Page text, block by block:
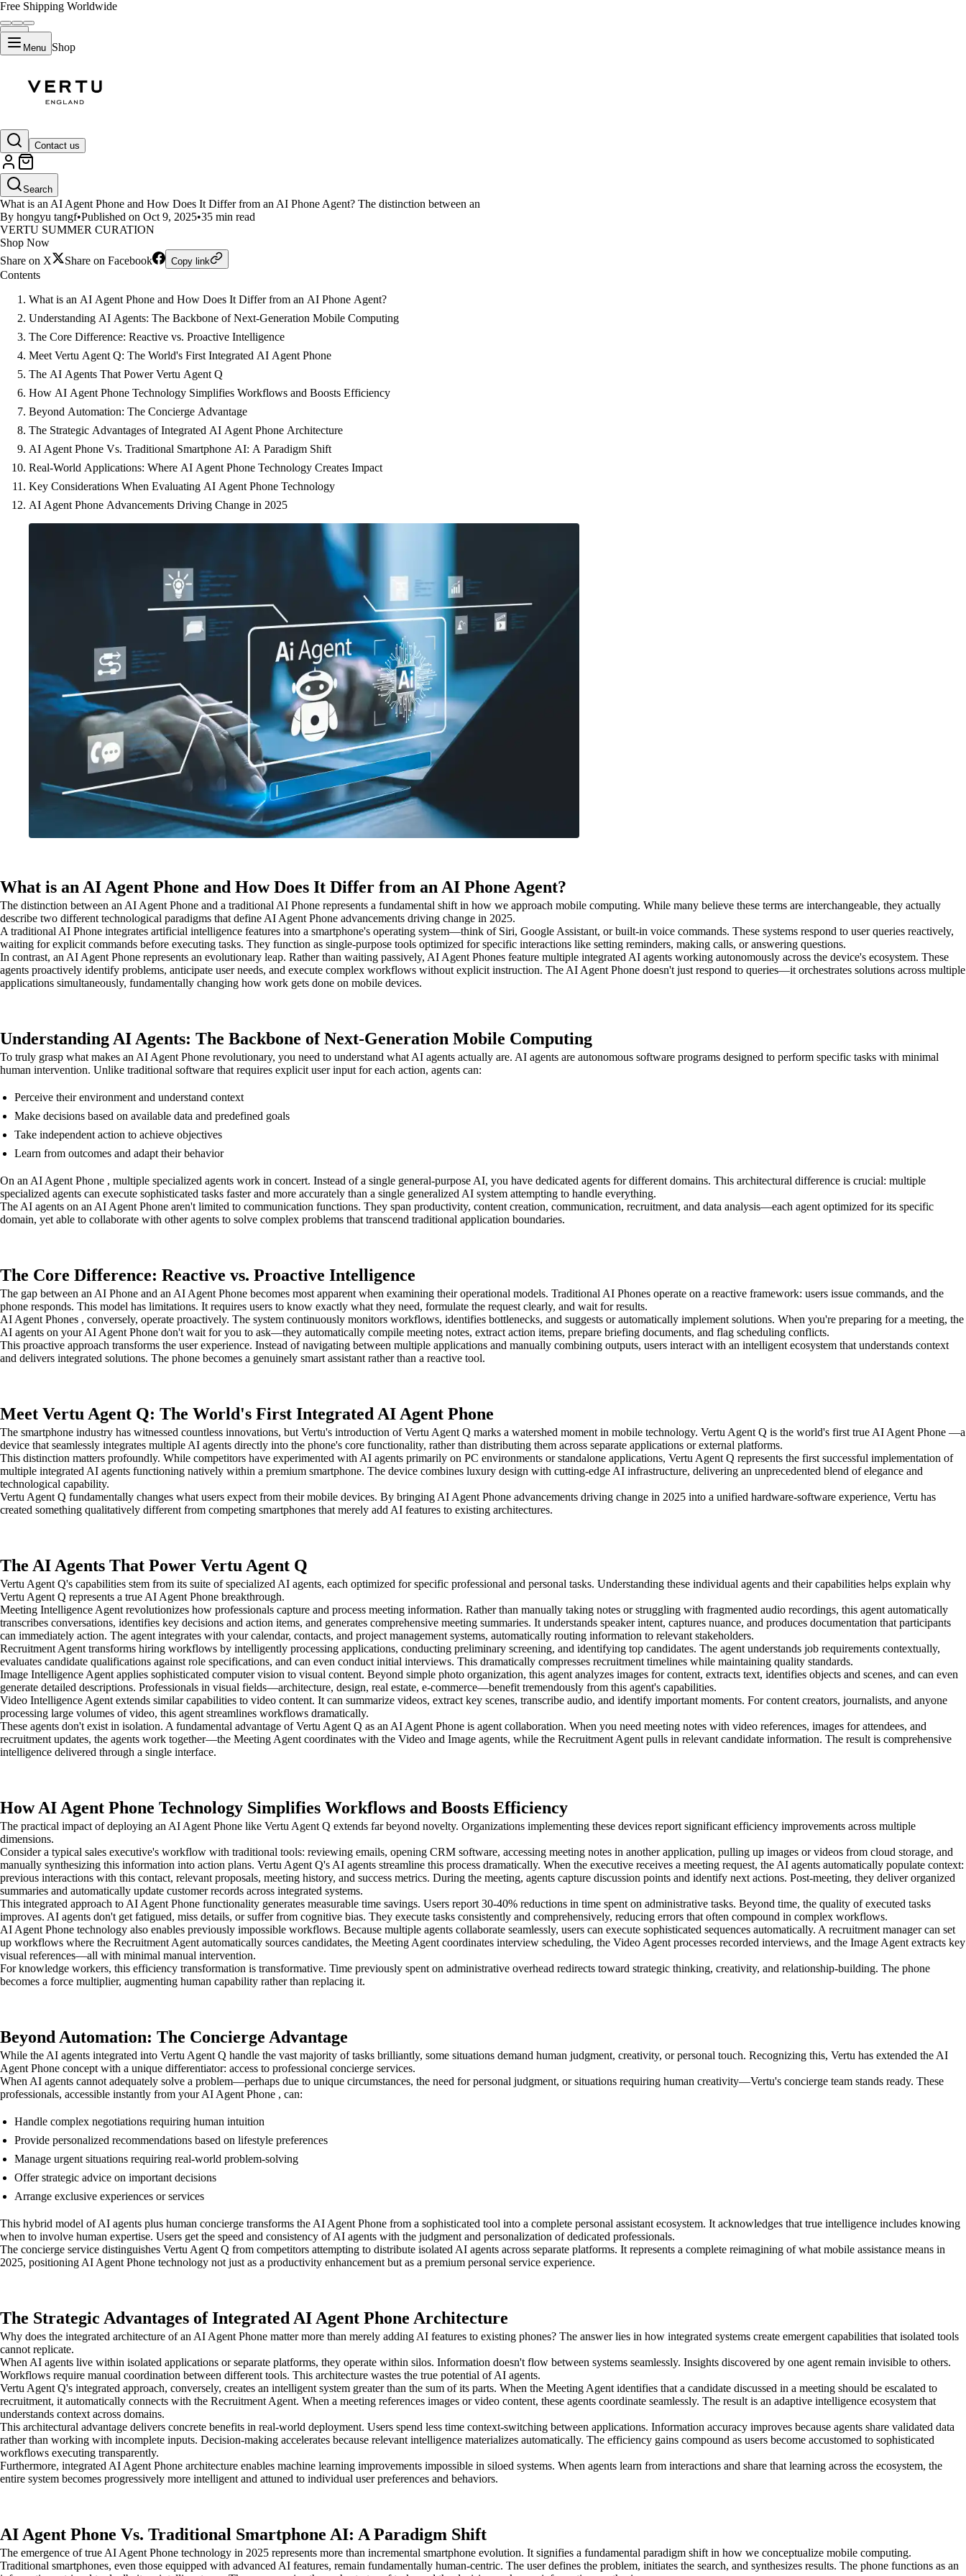
Free Shipping Worldwide
Menu Shop
Contact us
Search
AI Agent Phone vs AI Phone: The Complete Guide to Next-Generation Mobile Intelligence
What is an AI Agent Phone and How Does It Differ from an AI Phone Agent? The distinction between an
By hongyu tangf•Published on Oct 9, 2025•35 min read
VERTU SUMMER CURATION
Shop Now
Share on X
Share on Facebook Copy link
Contents
What is an AI Agent Phone and How Does It Differ from an AI Phone Agent?
Understanding AI Agents: The Backbone of Next-Generation Mobile Computing
The Core Difference: Reactive vs. Proactive Intelligence
Meet Vertu Agent Q: The World's First Integrated AI Agent Phone
The AI Agents That Power Vertu Agent Q
How AI Agent Phone Technology Simplifies Workflows and Boosts Efficiency
Beyond Automation: The Concierge Advantage
The Strategic Advantages of Integrated AI Agent Phone Architecture
AI Agent Phone Vs. Traditional Smartphone AI: A Paradigm Shift
Real-World Applications: Where AI Agent Phone Technology Creates Impact
Key Considerations When Evaluating AI Agent Phone Technology
AI Agent Phone Advancements Driving Change in 2025
What is an AI Agent Phone and How Does It Differ from an AI Phone Agent?
The distinction between an AI Agent Phone and a traditional AI Phone represents a fundamental shift in how we approach mobile computing. While many believe these terms are interchangeable, they actually
describe two different technological paradigms that define AI Agent Phone advancements driving change in 2025.
A traditional AI Phone integrates artificial intelligence features into a smartphone's operating system—think of Siri, Google Assistant, or built-in voice commands. These systems respond to user queries reactively,
waiting for explicit commands before executing tasks. They function as single-purpose tools optimized for specific interactions like setting reminders, making calls, or answering questions.
In contrast, an AI Agent Phone represents an evolutionary leap. Rather than waiting passively, AI Agent Phones feature multiple integrated AI agents working autonomously across the device's ecosystem. These
agents proactively identify problems, anticipate user needs, and execute complex workflows without explicit instruction. The AI Agent Phone doesn't just respond to queries—it orchestrates solutions across multiple
applications simultaneously, fundamentally changing how work gets done on mobile devices.
Understanding AI Agents: The Backbone of Next-Generation Mobile Computing
To truly grasp what makes an AI Agent Phone revolutionary, you need to understand what AI agents actually are. AI agents are autonomous software programs designed to perform specific tasks with minimal
human intervention. Unlike traditional software that requires explicit user input for each action, agents can:
Perceive their environment and understand context
Make decisions based on available data and predefined goals
Take independent action to achieve objectives
Learn from outcomes and adapt their behavior
On an AI Agent Phone , multiple specialized agents work in concert. Instead of a single general-purpose AI, you have dedicated agents for different domains. This architectural difference is crucial: multiple
specialized agents can execute sophisticated tasks faster and more accurately than a single generalized AI system attempting to handle everything.
The AI agents on an AI Agent Phone aren't limited to communication functions. They span productivity, content creation, communication, recruitment, and data analysis—each agent optimized for its specific
domain, yet able to collaborate with other agents to solve complex problems that transcend traditional application boundaries.
The Core Difference: Reactive vs. Proactive Intelligence
The gap between an AI Phone and an AI Agent Phone becomes most apparent when examining their operational models. Traditional AI Phones operate on a reactive framework: users issue commands, and the
phone responds. This model has limitations. It requires users to know exactly what they need, formulate the request clearly, and wait for results.
AI Agent Phones , conversely, operate proactively. The system continuously monitors workflows, identifies bottlenecks, and suggests or automatically implement solutions. When you're preparing for a meeting, the
AI agents on your AI Agent Phone don't wait for you to ask—they automatically compile meeting notes, extract action items, prepare briefing documents, and flag scheduling conflicts.
This proactive approach transforms the user experience. Instead of navigating between multiple applications and manually combining outputs, users interact with an intelligent ecosystem that understands context
and delivers integrated solutions. The phone becomes a genuinely smart assistant rather than a reactive tool.
Meet Vertu Agent Q: The World's First Integrated AI Agent Phone
The smartphone industry has witnessed countless innovations, but Vertu's introduction of Vertu Agent Q marks a watershed moment in mobile technology. Vertu Agent Q is the world's first true AI Agent Phone —a
device that seamlessly integrates multiple AI agents directly into the phone's core functionality, rather than distributing them across separate applications or external platforms.
This distinction matters profoundly. While competitors have experimented with AI agents primarily on PC environments or standalone applications, Vertu Agent Q represents the first successful implementation of
multiple integrated AI agents functioning natively within a premium smartphone. The device combines luxury design with cutting-edge AI infrastructure, delivering an unprecedented blend of elegance and
technological capability.
Vertu Agent Q fundamentally changes what users expect from their mobile devices. By bringing AI Agent Phone advancements driving change in 2025 into a unified hardware-software experience, Vertu has
created something qualitatively different from competing smartphones that merely add AI features to existing architectures.
The AI Agents That Power Vertu Agent Q
Vertu Agent Q's capabilities stem from its suite of specialized AI agents, each optimized for specific professional and personal tasks. Understanding these individual agents and their capabilities helps explain why
Vertu Agent Q represents a true AI Agent Phone breakthrough.
Meeting Intelligence Agent revolutionizes how professionals capture and process meeting information. Rather than manually taking notes or struggling with fragmented audio recordings, this agent automatically
transcribes conversations, identifies key decisions and action items, and generates comprehensive meeting summaries. It understands speaker intent, captures nuance, and produces documentation that participants
can immediately action. The agent integrates with your calendar, contacts, and project management systems, automatically routing information to relevant stakeholders.
Recruitment Agent transforms hiring workflows by intelligently processing applications, conducting preliminary screening, and identifying top candidates. The agent understands job requirements contextually,
evaluates candidate qualifications against role specifications, and can even conduct initial interviews. This dramatically compresses recruitment timelines while maintaining quality standards.
Image Intelligence Agent applies sophisticated computer vision to visual content. Beyond simple photo organization, this agent analyzes images for content, extracts text, identifies objects and scenes, and can even
generate detailed descriptions. Professionals in visual fields—architecture, design, real estate, e-commerce—benefit tremendously from this agent's capabilities.
Video Intelligence Agent extends similar capabilities to video content. It can summarize videos, extract key scenes, transcribe audio, and identify important moments. For content creators, journalists, and anyone
processing large volumes of video, this agent streamlines workflows dramatically.
These agents don't exist in isolation. A fundamental advantage of Vertu Agent Q as an AI Agent Phone is agent collaboration. When you need meeting notes with video references, images for attendees, and
recruitment updates, the agents work together—the Meeting Agent coordinates with the Video and Image agents, while the Recruitment Agent pulls in relevant candidate information. The result is comprehensive
intelligence delivered through a single interface.
How AI Agent Phone Technology Simplifies Workflows and Boosts Efficiency
The practical impact of deploying an AI Agent Phone like Vertu Agent Q extends far beyond novelty. Organizations implementing these devices report significant efficiency improvements across multiple
dimensions.
Consider a typical sales executive's workflow with traditional tools: reviewing emails, opening CRM software, accessing meeting notes in another application, pulling up images or videos from cloud storage, and
manually synthesizing this information into action plans. Vertu Agent Q's AI agents streamline this process dramatically. When the executive receives a meeting request, the AI agents automatically populate context:
previous interactions with this contact, relevant proposals, meeting history, and success metrics. During the meeting, agents capture discussion points and identify next actions. Post-meeting, they deliver organized
summaries and automatically update customer records across integrated systems.
This integrated approach to AI Agent Phone functionality generates measurable time savings. Users report 30-40% reductions in time spent on administrative tasks. Beyond time, the quality of executed tasks
improves. AI agents don't get fatigued, miss details, or suffer from cognitive bias. They execute tasks consistently and comprehensively, reducing errors that often compound in complex workflows.
AI Agent Phone technology also enables previously impossible workflows. Because multiple agents collaborate seamlessly, users can execute sophisticated sequences automatically. A recruitment manager can set
up workflows where the Recruitment Agent automatically sources candidates, the Meeting Agent coordinates interview scheduling, the Video Agent processes recorded interviews, and the Image Agent extracts key
visual references—all with minimal manual intervention.
For knowledge workers, this efficiency transformation is transformative. Time previously spent on administrative overhead redirects toward strategic thinking, creativity, and relationship-building. The phone
becomes a force multiplier, augmenting human capability rather than replacing it.
Beyond Automation: The Concierge Advantage
While the AI agents integrated into Vertu Agent Q handle the vast majority of tasks brilliantly, some situations demand human judgment, creativity, or personal touch. Recognizing this, Vertu has extended the AI
Agent Phone concept with a unique differentiator: access to professional concierge services.
When AI agents cannot adequately solve a problem—perhaps due to unique circumstances, the need for personal judgment, or situations requiring human creativity—Vertu's concierge team stands ready. These
professionals, accessible instantly from your AI Agent Phone , can:
Handle complex negotiations requiring human intuition
Provide personalized recommendations based on lifestyle preferences
Manage urgent situations requiring real-world problem-solving
Offer strategic advice on important decisions
Arrange exclusive experiences or services
This hybrid model of AI agents plus human concierge transforms the AI Agent Phone from a sophisticated tool into a complete personal assistant ecosystem. It acknowledges that true intelligence includes knowing
when to involve human expertise. Users get the speed and consistency of AI agents with the judgment and personalization of dedicated professionals.
The concierge service distinguishes Vertu Agent Q from competitors attempting to distribute isolated AI agents across separate platforms. It represents a complete reimagining of what mobile assistance means in
2025, positioning AI Agent Phone technology not just as a productivity enhancement but as a premium personal service experience.
The Strategic Advantages of Integrated AI Agent Phone Architecture
Why does the integrated architecture of an AI Agent Phone matter more than merely adding AI features to existing phones? The answer lies in how integrated systems create emergent capabilities that isolated tools
cannot replicate.
When AI agents live within isolated applications or separate platforms, they operate within silos. Information doesn't flow between systems seamlessly. Insights discovered by one agent remain invisible to others.
Workflows require manual coordination between different tools. This architecture wastes the true potential of AI agents.
Vertu Agent Q's integrated approach, conversely, creates an intelligent system greater than the sum of its parts. When the Meeting Agent identifies that a candidate discussed in a meeting should be escalated to
recruitment, it automatically connects with the Recruitment Agent. When a meeting references images or video content, these agents coordinate seamlessly. The result is an adaptive intelligence ecosystem that
understands context across domains.
This architectural advantage delivers concrete benefits in real-world deployment. Users spend less time context-switching between applications. Information accuracy improves because agents share validated data
rather than working with incomplete inputs. Decision-making accelerates because relevant intelligence materializes automatically. The efficiency gains compound as users become accustomed to sophisticated
workflows executing transparently.
Furthermore, integrated AI Agent Phone architecture enables machine learning improvements impossible in siloed systems. When agents learn from interactions and share that learning across the ecosystem, the
entire system becomes progressively more intelligent and attuned to individual user preferences and behaviors.
AI Agent Phone Vs. Traditional Smartphone AI: A Paradigm Shift
The emergence of true AI Agent Phone technology in 2025 represents more than incremental smartphone evolution. It signifies a fundamental paradigm shift in how we conceptualize mobile computing.
Traditional smartphones, even those equipped with advanced AI features, remain fundamentally human-centric. The user defines the problem, initiates the search, and synthesizes results. The phone functions as an